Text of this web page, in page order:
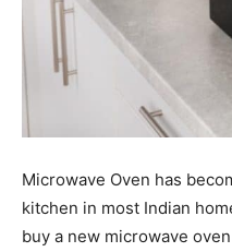
Microwave Oven has
kitchen in most Indian
buy a new microwave